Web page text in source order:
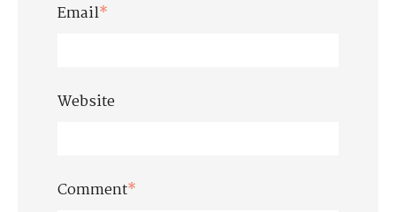
Email*
Website
Comment*